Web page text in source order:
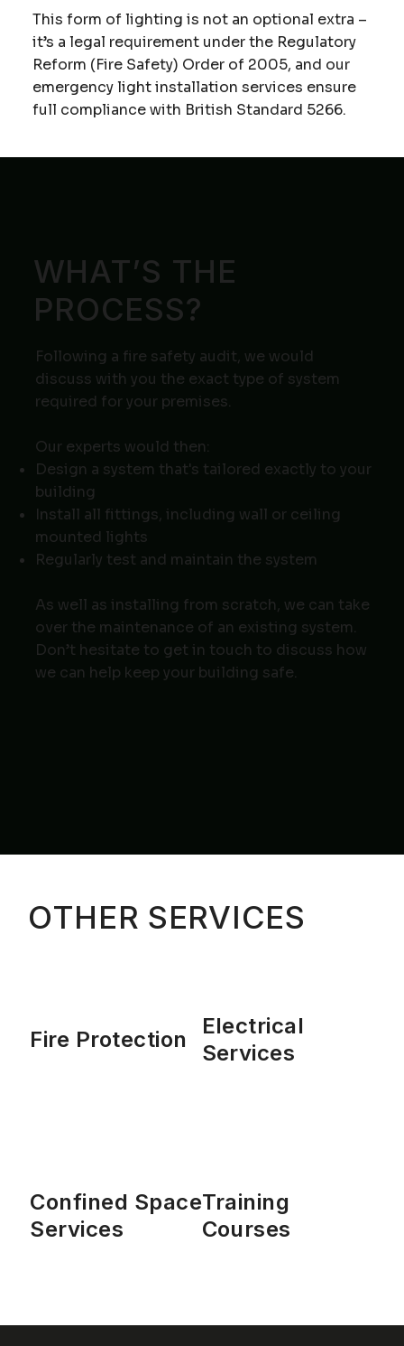
This form of lighting is not an optional extra –
it’s a legal requirement under the Regulatory
Reform (Fire Safety) Order of 2005, and our
emergency light installation services ensure
full compliance with British Standard 5266.
WHAT’S THE
PROCESS?
Following a fire safety audit, we would
discuss with you the exact type of system
required for your premises.
Our experts would then:
Design a system that's tailored exactly to your
building
Install all fittings, including wall or ceiling
mounted lights
Regularly test and maintain the system
As well as installing from scratch, we can take
over the maintenance of an existing system.
Don’t hesitate to get in touch to discuss how
we can help keep your building safe.
OTHER SERVICES
Fire Protection
Electrical
Services
Confined Space
Services
Training
Courses